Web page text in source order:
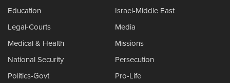
Education
Israel-Middle East
Legal-Courts
Media
Medical & Health
Missions
National Security
Persecution
Politics-Govt
Pro-Life